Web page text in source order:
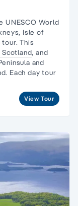
UNESCO World
, Isle of
This
Scotland, and
and
Eachday tour
View Tour